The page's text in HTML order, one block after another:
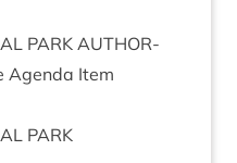
PARK AUTHOR­
Agenda Item
PARK